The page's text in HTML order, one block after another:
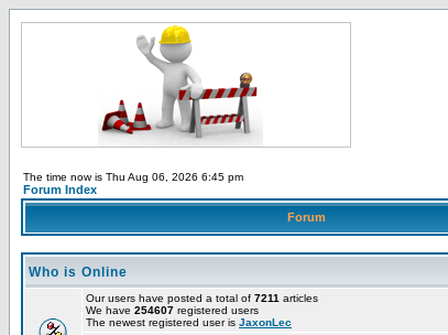
The time now is Thu Aug 06, 2026 6:45 pm
Forum Index
Forum
Who is Online
Our users have posted a total of 7211 articles
We have 254607 registered users
The newest registered user is JaxonLec